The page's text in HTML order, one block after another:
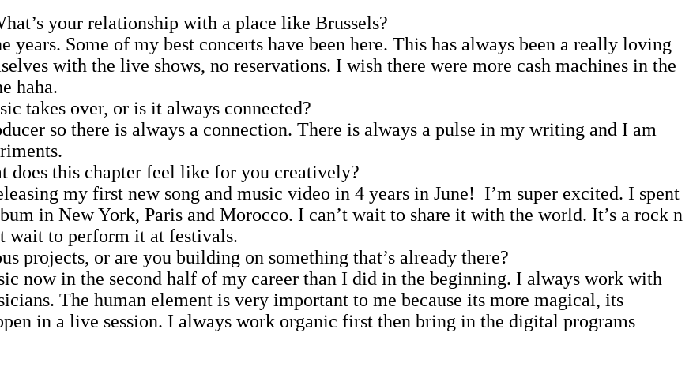
your relationship with a place like Brussels?
years. Some of my best concerts have been here. This has always been a really loving
with the live shows, no reservations. I wish there were more cash machines in the
haha.
takes over, or is it always connected?
so there is always a connection. There is always a pulse in my writing and I am
does this chapter feel like for you creatively?
my first new song and music video in 4 years in June! I’m super excited. I spent
in New York, Paris and Morocco. I can’t wait to share it with the world. It’s a rock n
wait to perform it at festivals.
projects, or are you building on something that’s already there?
now in the second half of my career than I did in the beginning. I always work with
The human element is very important to me because its more magical, its
in a live session. I always work organic first then bring in the digital programs